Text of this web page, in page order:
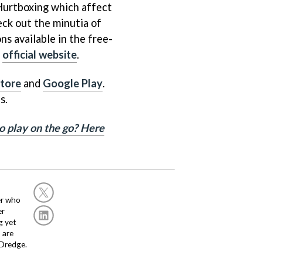
which affect
out the minutia of
available in the free-
official website.
and Google Play.
play on the go? Here
who
yet
are